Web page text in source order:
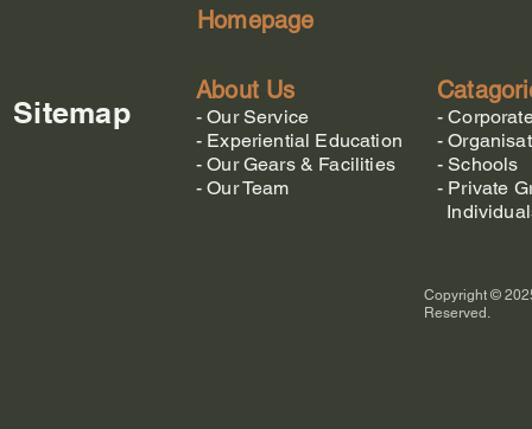
Homepage
Sitemap
About Us
-Our Service
- Experiential Education
-Our Gears & Facilities
-Our Team
-
-
- Schools
- Private
Copyright ©
Reserved.